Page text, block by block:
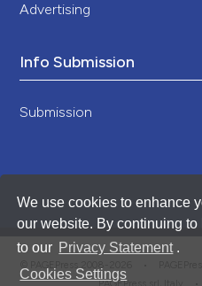
We use cookies to enhance
our website. By continuing
to our Privacy Statement .
Cookies Settings
Advertising
Info Submission
Submission